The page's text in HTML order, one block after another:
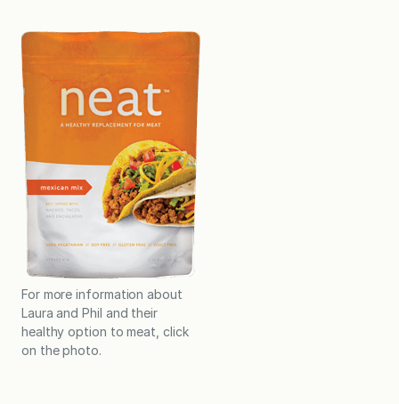
For more information about
Laura and Phil and their
healthy option to meat, click
on the photo.